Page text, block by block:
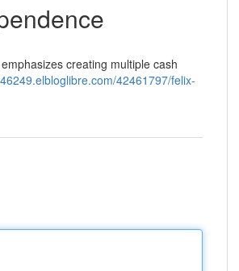
creating multiple cash
42461797/felix-